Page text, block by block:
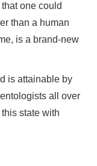
one could
than a human
is a brand-new
is attainable by
all over
state with